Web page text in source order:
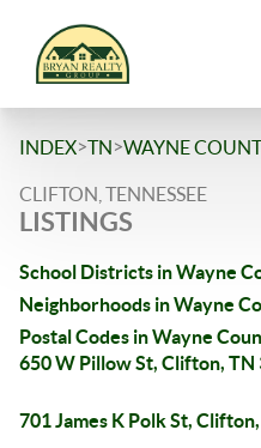
INDEX>TN>WAYNE
CLIFTON, TENNESSEE
LISTINGS
School Districts in Wayne
Neighborhoods in Wayne
Postal Codes in Wayne
650 W Pillow St, Clifton, TN
701 James K Polk St,